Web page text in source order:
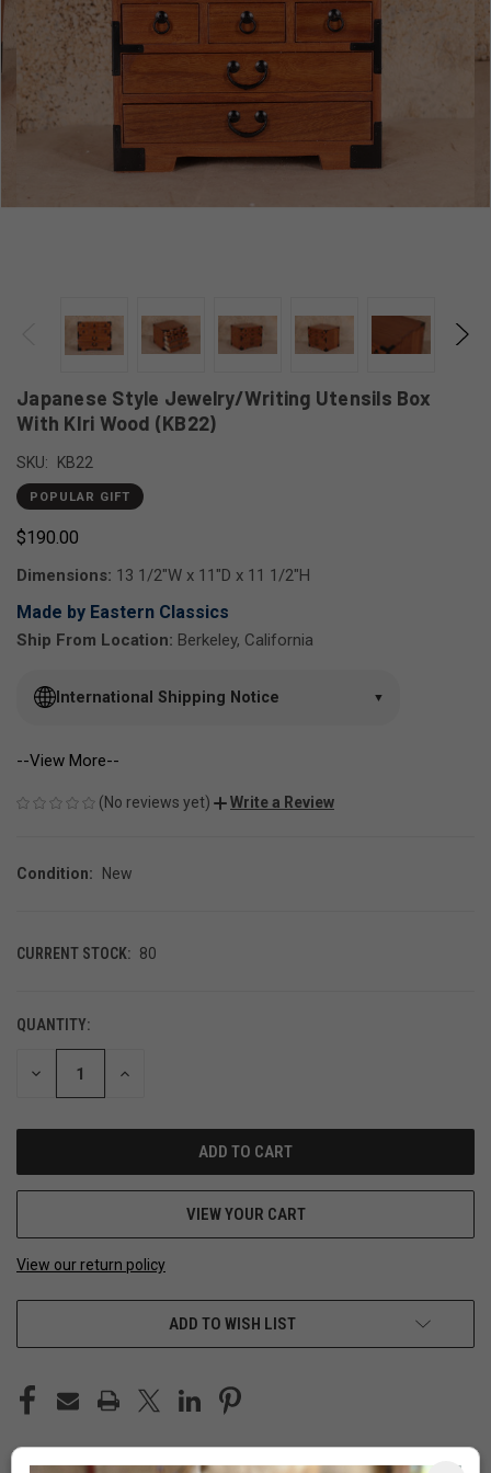
Japanese Style Jewelry/Writing Utensils Box
With KIri Wood (KB22)
SKU: KB22
POPULAR GIFT
$190.00
Dimensions: 13 1/2"W x 11"D x 11 1/2"H
Made by Eastern Classics
Ship From Location: Berkeley, California
International Shipping Notice ▼
--View More--
(No reviews yet) Write a Review
Condition: New
CURRENT STOCK: 80
QUANTITY:
DECREASE INCREASE
VIEW YOUR CART
View our return policy
ADD TO WISH LIST